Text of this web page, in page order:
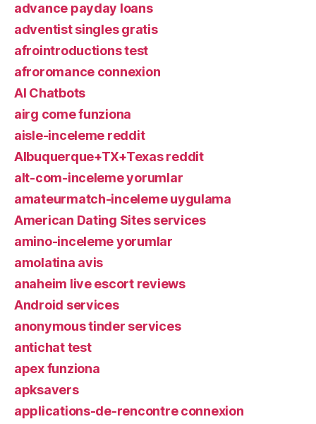
advance payday loans
adventist singles gratis
afrointroductions test
afroromance connexion
AI Chatbots
airg come funziona
aisle-inceleme reddit
Albuquerque+TX+Texas reddit
alt-com-inceleme yorumlar
amateurmatch-inceleme uygulama
American Dating Sites services
amino-inceleme yorumlar
amolatina avis
anaheim live escort reviews
Android services
anonymous tinder services
antichat test
apex funziona
apksavers
applications-de-rencontre connexion